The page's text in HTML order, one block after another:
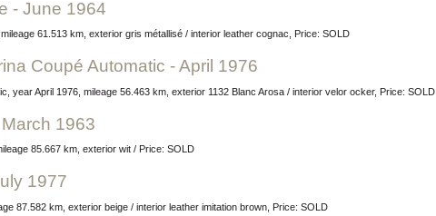
- June 1964
61.513 km, exterior gris métallisé / interior leather cognac, Price: SOLD
Coupé Automatic - April 1976
year April 1976, mileage 56.463 km, exterior 1132 Blanc Arosa / interior velor ocker, Price: SOLD
March 1963
85.667 km, exterior wit / Price: SOLD
1977
87.582 km, exterior beige / interior leather imitation brown, Price: SOLD